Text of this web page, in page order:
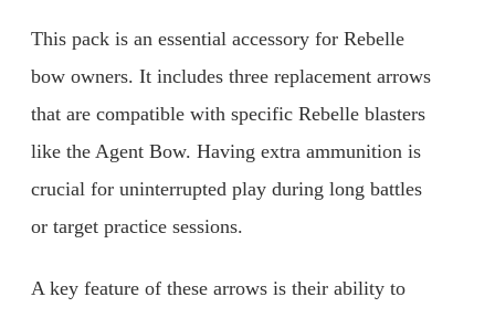
This pack is an essential accessory for Rebelle
bow owners. It includes three replacement arrows
that are compatible with specific Rebelle blasters
like the Agent Bow. Having extra ammunition is
crucial for uninterrupted play during long battles
or target practice sessions.
A key feature of these arrows is their ability to